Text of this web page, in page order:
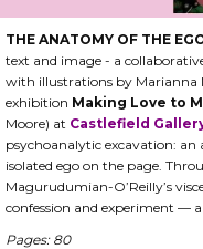
THE ANATOMY OF THE
text and image - a
with illustrations by Marianna
exhibition Making Love to
Moore) at Castlefield
psychoanalytic excavation:
isolated ego on the page.
Magurudumian-O’Reilly’s
confession and experiment —
Pages: 80